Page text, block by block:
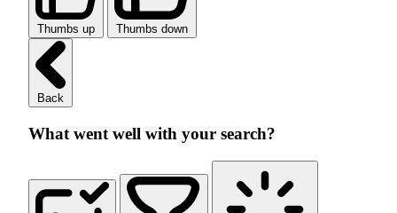
Thumbs up Thumbs down
Back
What went well with your search?